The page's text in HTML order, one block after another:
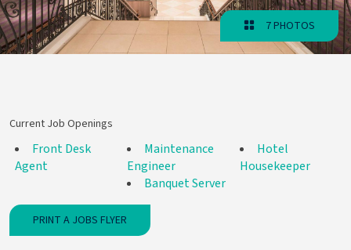
7 PHOTOS
Current Job Openings
Front Desk
Agent
Maintenance
Engineer
Banquet Server
Hotel
Housekeeper
PRINT A JOBS FLYER